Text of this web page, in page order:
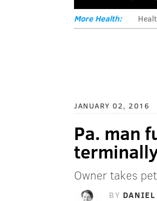
More Health:
JANUARY 02, 2016
Pa. man
Owner takes
BY